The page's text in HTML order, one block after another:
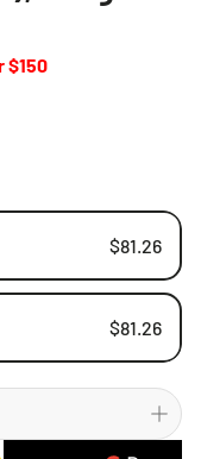
$150
$81.26
$81.26